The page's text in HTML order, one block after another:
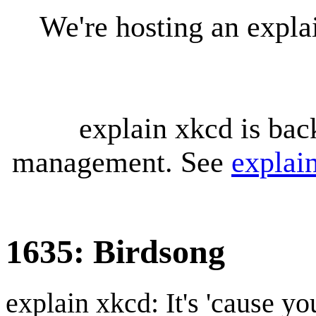
We're hosting an
explain xkcd is
management. See
1635: Birdsong
explain xkcd: It's 'cause